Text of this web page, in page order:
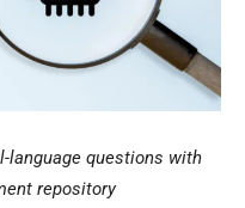
language questions with
repository